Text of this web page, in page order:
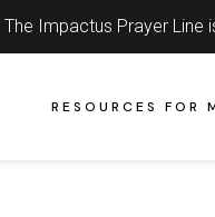
The Impactus Prayer Line
RESOURCES FOR